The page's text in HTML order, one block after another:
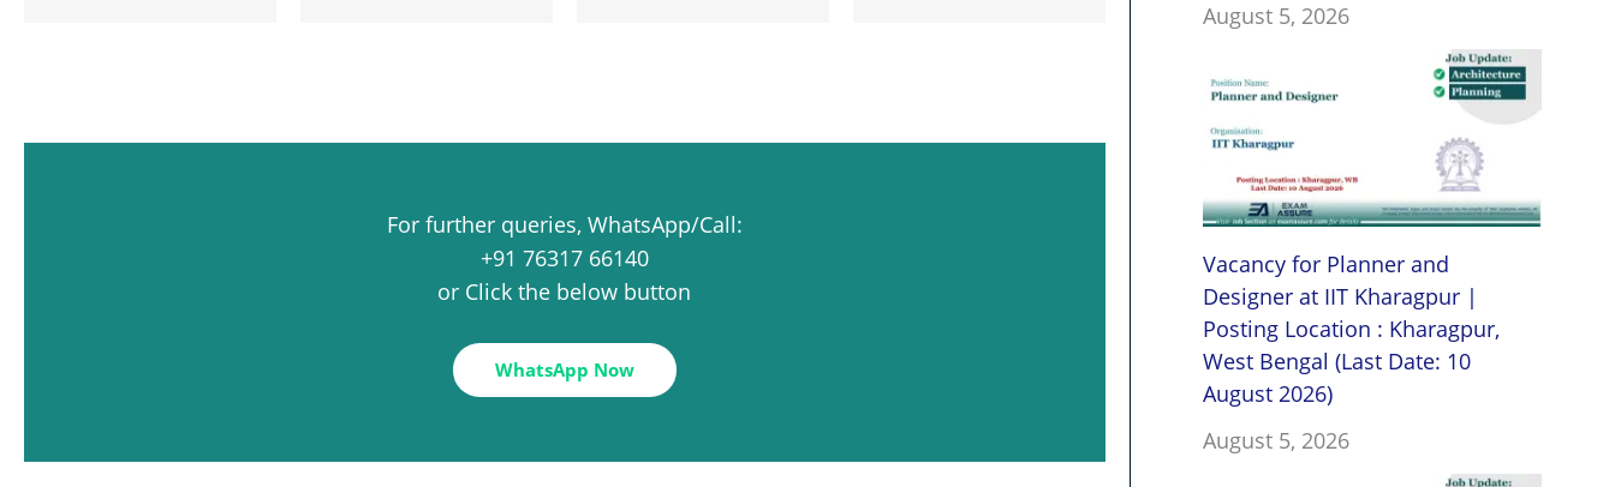
For further queries, WhatsApp/Call:
+91 76317 66140
or Click the below button
WhatsApp Now
August 5, 2026
Vacancy for Planner and
Designer at IIT Kharagpur |
Posting Location : Kharagpur,
West Bengal (Last Date: 10
August 2026)
August 5, 2026